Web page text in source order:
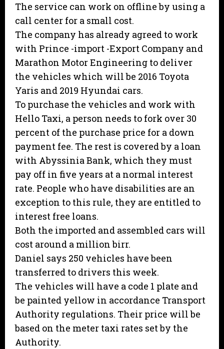
The service can work on offline by using a
call center for a small cost.
The company has already agreed to work
with Prince -import -Export Company and
Marathon Motor Engineering to deliver
the vehicles which will be 2016 Toyota
Yaris and 2019 Hyundai cars.
To purchase the vehicles and work with
Hello Taxi, a person needs to fork over 30
percent of the purchase price for a down
payment fee. The rest is covered by a loan
with Abyssinia Bank, which they must
pay off in five years at a normal interest
rate. People who have disabilities are an
exception to this rule, they are entitled to
interest free loans.
Both the imported and assembled cars will
cost around a million birr.
Daniel says 250 vehicles have been
transferred to drivers this week.
The vehicles will have a code 1 plate and
be painted yellow in accordance Transport
Authority regulations. Their price will be
based on the meter taxi rates set by the
Authority.